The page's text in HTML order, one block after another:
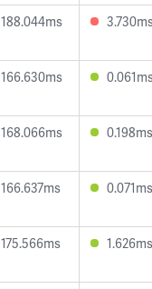
188.044ms
166.630ms
168.066ms 0.198ms
166.637ms 0.071ms
175.566ms 1.626ms